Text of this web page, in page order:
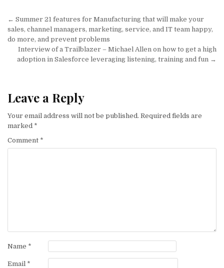
Post
navigation
← Summer 21 features for Manufacturing that will make your
sales, channel managers, marketing, service, and IT team happy,
do more, and prevent problems
Interview of a Trailblazer – Michael Allen on how to get a high
adoption in Salesforce leveraging listening, training and fun →
Leave a Reply
Your email address will not be published. Required fields are
marked *
Comment *
Name *
Email *